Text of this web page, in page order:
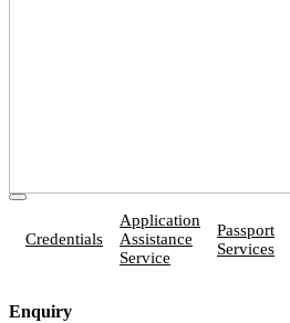
Credentials
Application
Assistance
Service
Passport
Services
Enquiry